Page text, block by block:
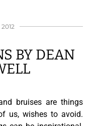
BY DEAN
bruises are things
us, wishes to avoid.